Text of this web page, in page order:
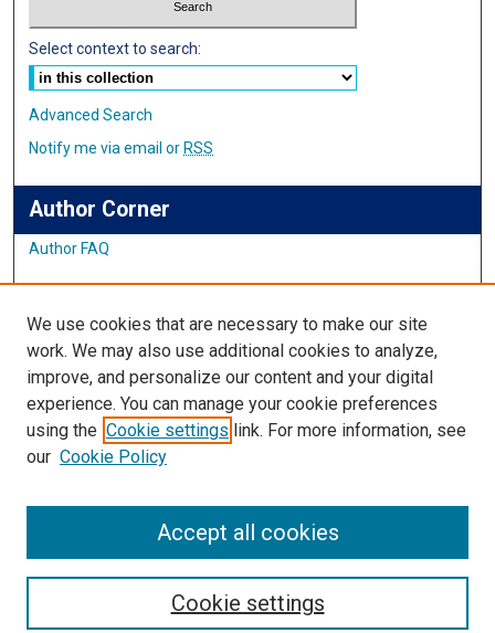
Select context to search:
Advanced Search
Notify me via email or RSS
Author Corner
Author FAQ
Student Inquiry and Research Website
Links
IMSA Library
Digital Commons Guide
We use cookies that are necessary to make our site
work. We may also use additional cookies to analyze,
improve, and personalize our content and your digital
experience. You can manage your cookie preferences
using the Cookie settings link. For more information, see
our Cookie Policy
Cookie settings
Accept all cookies